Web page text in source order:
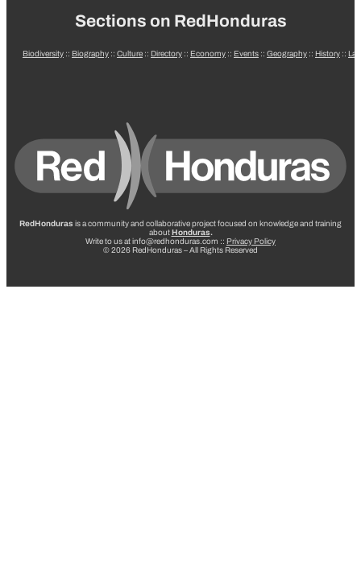
Sections on RedHonduras
Biodiversity :: Biography :: Culture :: Directory :: Economy :: Events :: Geography :: History ::
RedHonduras is a community and collaborative project focused on knowledge and training
aboutHonduras.
Write to us at info@redhonduras.com :: Privacy Policy
© 2026 RedHonduras – All Rights Reserved